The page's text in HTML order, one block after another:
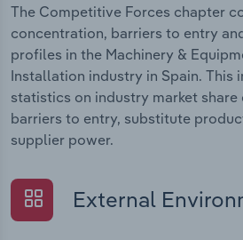
The Competitive Forces chapter
concentration, barriers to entry
profiles in the Machinery &
Installation industry in Spain. This
statistics on industry market
barriers to entry, substitute
supplier power.
External